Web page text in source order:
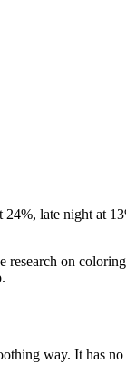
late night at
on
way. It has